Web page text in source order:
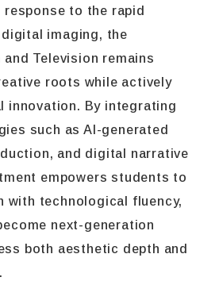
response to the rapid
imaging, the
Television remains
roots while actively
innovation. By integrating
such as AI-generated
and digital narrative
empowers students to
with technological fluency,
next-generation
both aesthetic depth and